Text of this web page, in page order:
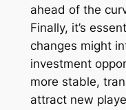
ahead of the
Finally, it’s
changes might
investment
more stable,
attract new